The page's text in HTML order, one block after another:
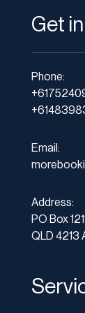
Get
Phone:
Email:
Address:
PO Box
QLD 4213